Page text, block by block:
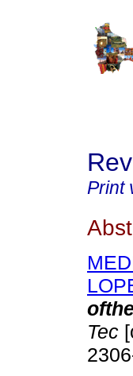
Print
Tec